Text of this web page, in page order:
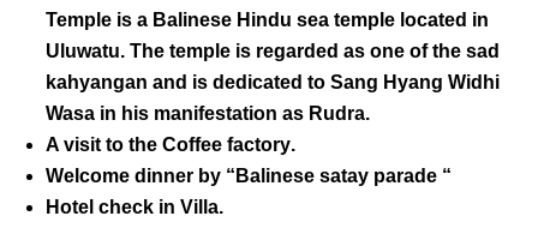
Temple is a Balinese Hindu sea temple located in
Uluwatu. The temple is regarded as one of the sad
kahyangan and is dedicated to Sang Hyang Widhi
Wasa in his manifestation as Rudra.
A visit to theCoffee factory.
Welcome dinner by “Balinese satay parade “
Hotel check in Villa.